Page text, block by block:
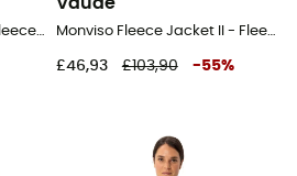
Tekoa Fleece Jacket II - Fleece jacket - Women's
Vaude
Monviso Fleece Jacket II - Fleece jacket - Women's
£46,93 £103,90 -55%